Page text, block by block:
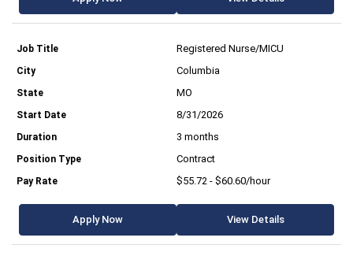
Registered Nurse/MICU
Columbia
MO
8/31/2026
3 months
Contract
$55.72 - $60.60/hour
Apply Now View Details